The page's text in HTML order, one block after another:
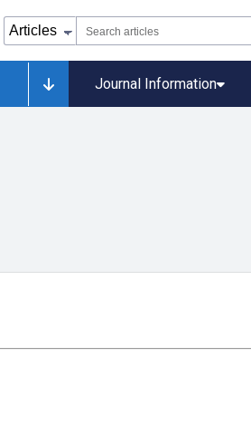
Journal Information